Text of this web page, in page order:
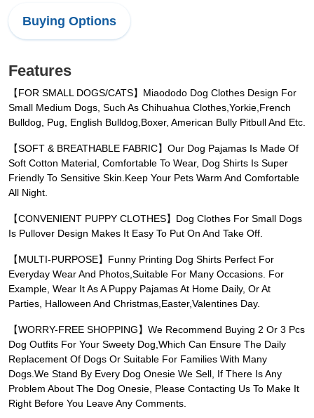
Buying Options
Features
【FOR SMALL DOGS/CATS】Miaododo Dog Clothes Design For
Small Medium Dogs, Such As Chihuahua Clothes,Yorkie,French
Bulldog, Pug, English Bulldog,Boxer, American Bully Pitbull And Etc.
【SOFT & BREATHABLE FABRIC】Our Dog Pajamas Is Made Of
Soft Cotton Material, Comfortable To Wear, Dog Shirts Is Super
Friendly To Sensitive Skin.Keep Your Pets Warm And Comfortable
All Night.
【CONVENIENT PUPPY CLOTHES】Dog Clothes For Small Dogs
Is Pullover Design Makes It Easy To Put On And Take Off.
【MULTI-PURPOSE】Funny Printing Dog Shirts Perfect For
Everyday Wear And Photos,Suitable For Many Occasions. For
Example, Wear It As A Puppy Pajamas At Home Daily, Or At
Parties, Halloween And Christmas,Easter,Valentines Day.
【WORRY-FREE SHOPPING】We Recommend Buying 2 Or 3 Pcs
Dog Outfits For Your Sweety Dog,Which Can Ensure The Daily
Replacement Of Dogs Or Suitable For Families With Many
Dogs.We Stand By Every Dog Onesie We Sell, If There Is Any
Problem About The Dog Onesie, Please Contacting Us To Make It
Right Before You Leave Any Comments.